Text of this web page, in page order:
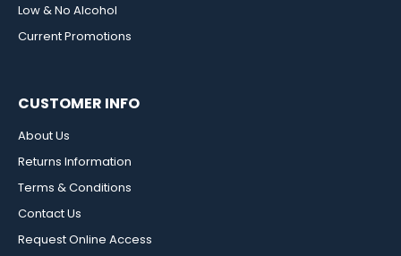
Low & No Alcohol
Current Promotions
CUSTOMER INFO
About Us
Returns Information
Terms & Conditions
Contact Us
Request Online Access